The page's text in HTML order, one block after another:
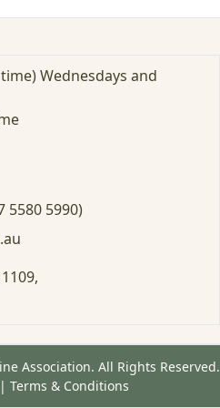
Wednesdays and
5580 5990)
Association. All Rights Reserved.
| Terms & Conditions